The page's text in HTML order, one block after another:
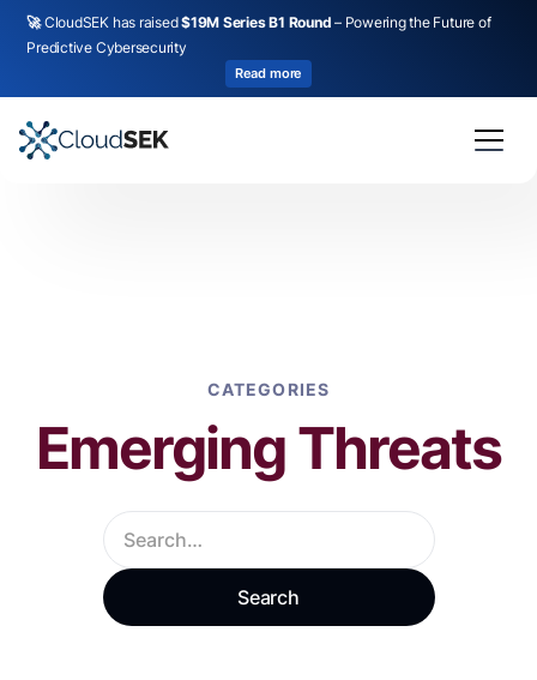
🚀CloudSEK has raised$19M Series B1 Round– Powering the Future of
Predictive Cybersecurity
Read more
CATEGORIES
Emerging Threats